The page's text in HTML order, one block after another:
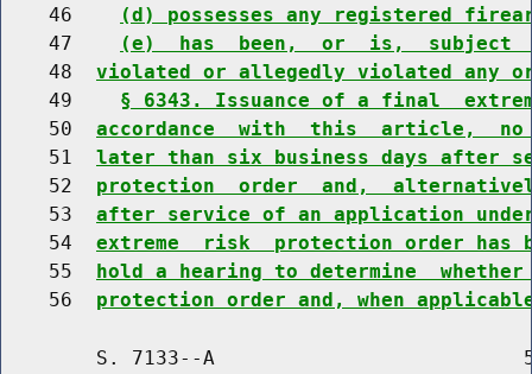
    46
(d) possesses any registered
    47
(e)  has  been,  or  is,  subject
    48
violated or allegedly violated any
    49
§ 6343. Issuance of a final
    50
accordance  with  this  article,  no
    51
later than six business days after
    52
protection  order  and,
    53
after service of an application
    54
extreme  risk  protection order has
    55
hold a hearing to determine
    56
protection order and, when
S. 7133--A